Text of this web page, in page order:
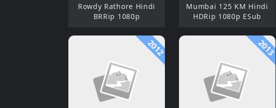
Rowdy Rathore Hindi
BRRip 1080p
Mumbai 125 KM Hindi
HDRip 1080p ESub
2012 2013